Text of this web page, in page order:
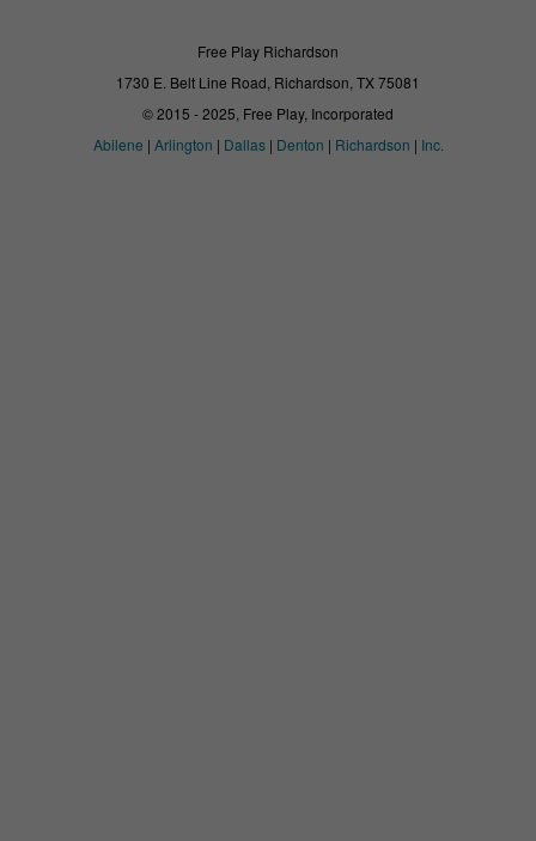
Free Play Richardson
1730 E. Belt Line Road, Richardson, TX 75081
© 2015 - 2025, Free Play, Incorporated
Abilene | Arlington | Dallas| Denton | Richardson | Inc.